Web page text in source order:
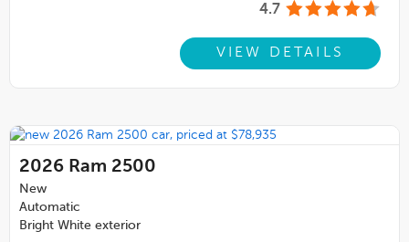
4.7
VIEW DETAILS
2026 Ram 2500
New
Automatic
Bright White exterior